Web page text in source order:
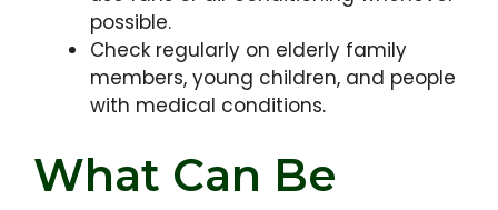
possible.
Check regularly on elderly family
members, young children, and people
with medical conditions.
What Can Be